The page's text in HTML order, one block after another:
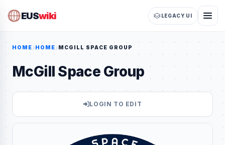
EUSwiki LEGACY UI
HOME HOME MCGILL SPACE GROUP
McGill Space Group
LOGIN TO EDIT